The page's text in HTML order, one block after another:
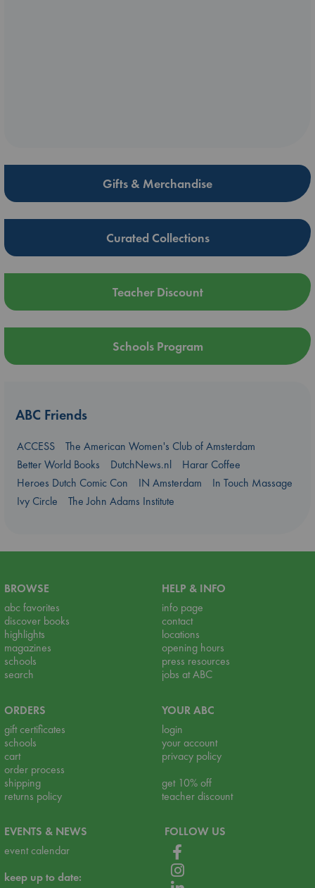
Gifts & Merchandise
Curated Collections
Teacher Discount
Schools Program
ABC Friends
ACCESS
The American Women's Club of Amsterdam
Better World Books
DutchNews.nl
Harar Coffee
Heroes Dutch Comic Con
IN Amsterdam
In Touch Massage
Ivy Circle
The John Adams Institute
BROWSE
abc favorites
discover books
highlights
magazines
schools
search
HELP & INFO
info page
contact
locations
opening hours
press resources
jobs at ABC
ORDERS
gift certificates
schools
cart
order process
shipping
returns policy
YOUR ABC
login
your account
privacy policy
get 10% off
teacher discount
EVENTS & NEWS
event calendar
keep up to date:
FOLLOW US